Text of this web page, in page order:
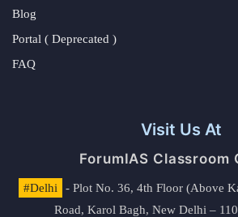
Blog
Portal ( Deprecated )
FAQ
Visit Us At
ForumIAS Classroom
#Delhi
- Plot No. 36, 4th Floor (Above
Road, Karol Bagh, New Delhi –